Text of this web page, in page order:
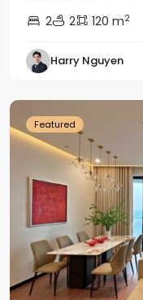
2
2 120 m2
Harry Nguyen
Tay
Ho
Featured